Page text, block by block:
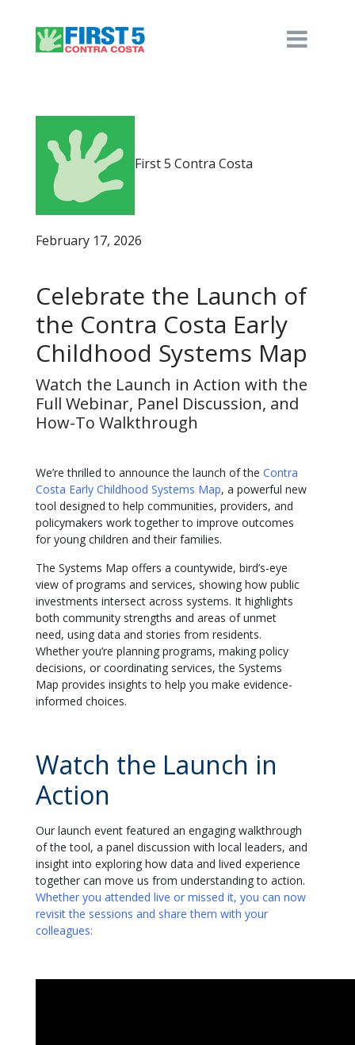
First 5 Contra Costa
February 17, 2026
Celebrate the Launch of
the Contra Costa Early
Childhood Systems Map
Watch the Launch in Action with the
Full Webinar, Panel Discussion, and
How-To Walkthrough
We’re thrilled to announce the launch of the Contra
Costa Early Childhood Systems Map, a powerful new
tool designed to help communities, providers, and
policymakers work together to improve outcomes
for young children and their families.
The Systems Map offers a countywide, bird’s-eye
view of programs and services, showing how public
investments intersect across systems. It highlights
both community strengths and areas of unmet
need, using data and stories from residents.
Whether you’re planning programs, making policy
decisions, or coordinating services, the Systems
Map provides insights to help you make evidence-
informed choices.
Watch the Launch in
Action
Our launch event featured an engaging walkthrough
of the tool, a panel discussion with local leaders, and
insight into exploring how data and lived experience
together can move us from understanding to action.
Whether you attended live or missed it, you can now
revisit the sessions and share them with your
colleagues: